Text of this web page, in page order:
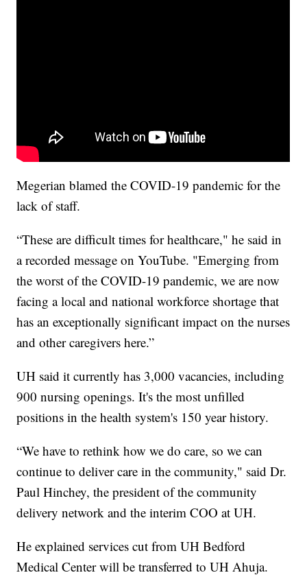
Megerian blamed the COVID-19 pandemic for the
lack of staff.
“These are difficult times for healthcare," he said in
a recorded message on YouTube. "Emerging from
the worst of the COVID-19 pandemic, we are now
facing a local and national workforce shortage that
has an exceptionally significant impact on the nurses
and other caregivers here.”
UH said it currently has 3,000 vacancies, including
900 nursing openings. It's the most unfilled
positions in the health system's 150 year history.
“We have to rethink how we do care, so we can
continue to deliver care in the community," said Dr.
Paul Hinchey, the president of the community
delivery network and the interim COO at UH.
He explained services cut from UH Bedford
Medical Center will be transferred to UH Ahuja.